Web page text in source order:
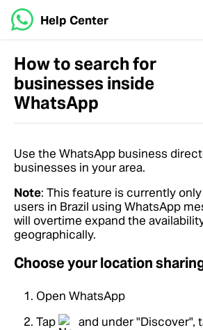
Help Center
How to search for
businesses inside
WhatsApp
Use the WhatsApp business
businesses in your area.
Note: This feature is currently
users in Brazil using WhatsApp
will overtime expand the
geographically.
Choose your location
Open WhatsApp
Tap
and under "Discover",